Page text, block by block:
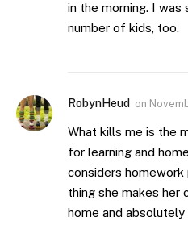
in the morning. I was
number of kids, too.
RobynHeud on
What kills me is the
for learning and
considers homework
thing she makes her
home and absolutely